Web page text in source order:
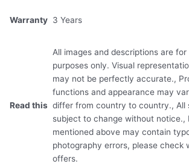
Warranty 3 Years
Read this
All images and descriptions are
purposes only. Visual
may not be perfectly accurate.,
functions and appearance may
differ from country to country., All
subject to change without notice.,
mentioned above may contain
photography errors, please check
offers.